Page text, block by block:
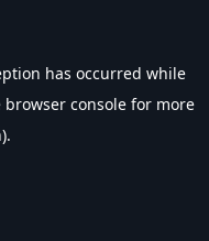
has occurred while
browser console for more